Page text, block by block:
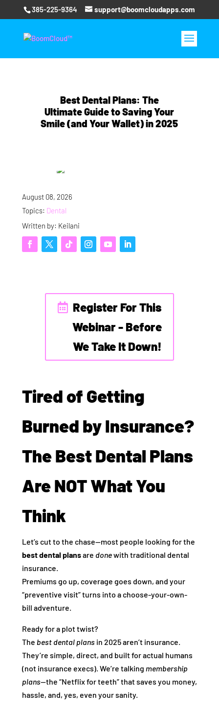
385-225-9364 support@boomcloudapps.com
Best Dental Plans: The
Ultimate Guide to Saving Your
Smile (and Your Wallet) in 2025
August 08, 2026
Topics: Dental
Written by: Keilani
Register For This
Webinar - Before
We Take It Down!
Tired of Getting
Burned by Insurance?
The Best Dental Plans
Are NOT What You
Think
Let’s cut to the chase—most people looking for the
best dental plansare donewith traditional dental
insurance.
Premiums go up, coverage goes down, and your
“preventive visit” turns into a choose-your-own-
bill adventure.
Ready for a plot twist?
The best dental plansin 2025 aren’t insurance.
They’re simple, direct, and built for actual humans
(not insurance execs). We’re talking membership
plans—the “Netflix for teeth” that saves you money,
hassle, and, yes, even your sanity.